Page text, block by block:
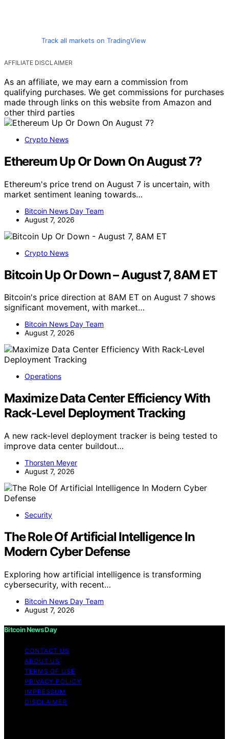
Track all markets on TradingView
AFFILIATE DISCLAIMER
As an affiliate, we may earn a commission from
qualifying purchases. We get commissions for purchases
made through links on this website from Amazon and
other third parties
Crypto News
Ethereum Up Or Down On August 7?
Ethereum's price trend on August 7 is uncertain, with
market sentiment leaning towards…
Bitcoin News Day Team
August 7, 2026
Crypto News
Bitcoin Up Or Down – August 7, 8AM ET
Bitcoin's price direction at 8AM ET on August 7 shows
significant movement, with market…
Bitcoin News Day Team
August 7, 2026
Operations
Maximize Data Center Efficiency With
Rack-Level Deployment Tracking
A new rack-level deployment tracker is being tested to
improve data center buildout…
Thorsten Meyer
August 7, 2026
Security
The Role Of Artificial Intelligence In
Modern Cyber Defense
Exploring how artificial intelligence is transforming
cybersecurity, with recent…
Bitcoin News Day Team
August 7, 2026
Bitcoin News Day
CONTACT US
ABOUT US
TERMS OF USE
PRIVACY POLICY
IMPRESSUM
DISCLAIMER